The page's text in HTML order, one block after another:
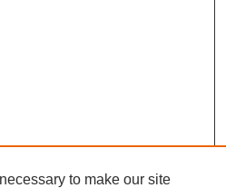
to make our site